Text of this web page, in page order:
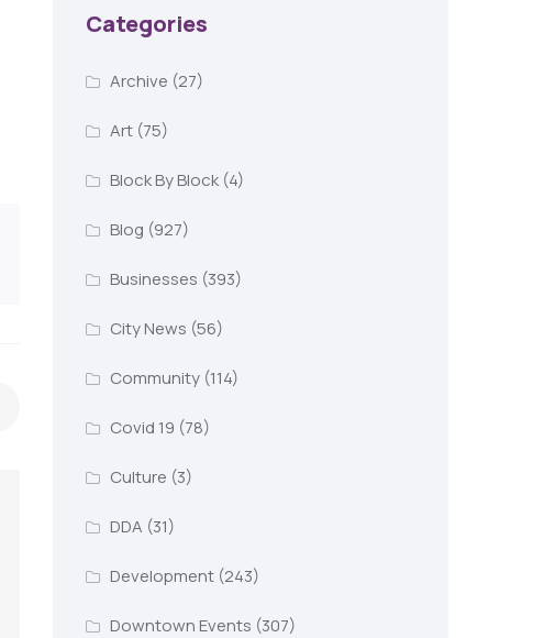
Categories
Archive (27)
Art(75)
Block By Block(4)
Blog (927)
Businesses (393)
City News (56)
Community(114)
Covid 19 (78)
Culture (3)
DDA (31)
Development(243)
Downtown Events (307)